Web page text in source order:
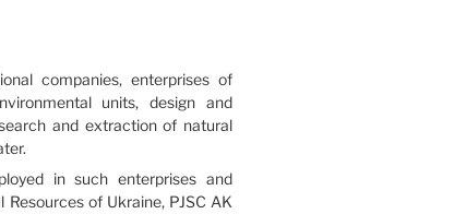
companies, enterprises of
units, design and
and extraction of natural
in such enterprises and
of Ukraine, PJSC AK